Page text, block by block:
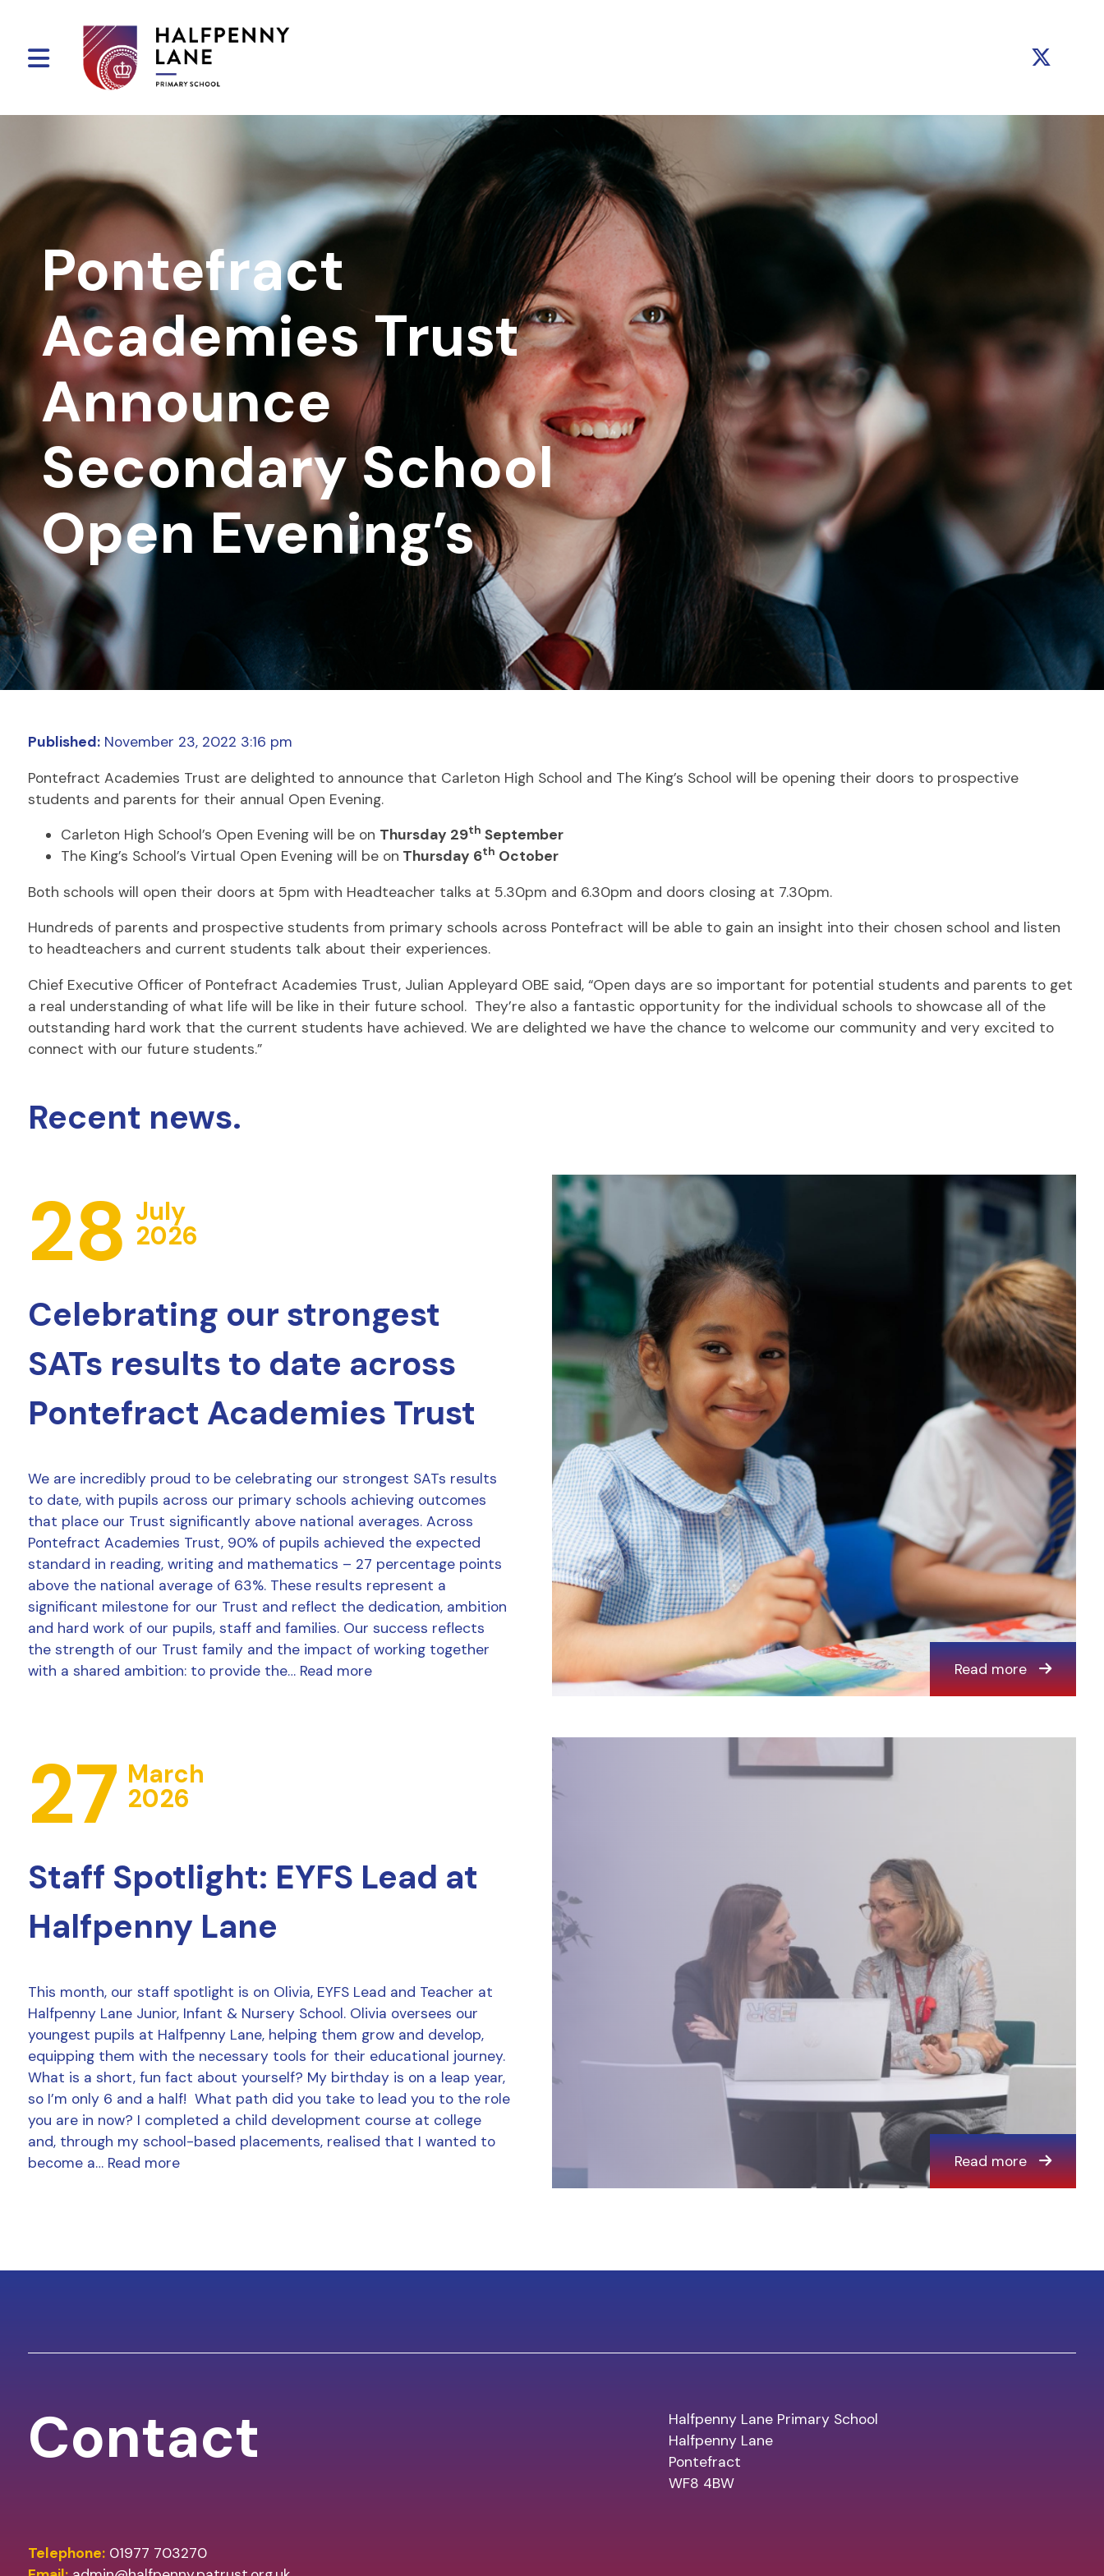
Pontefract
Academies Trust
Announce
Secondary School
Open Evening’s
Published:November 23, 2022 3:16 pm
Pontefract Academies Trust are delighted to announce that Carleton High School and The King’s School will be opening their doors to prospective
students and parents for their annual Open Evening.
Carleton High School’s Open Evening will be on Thursday 29th September
The King’s School’s Virtual Open Evening will be on Thursday 6th October
Both schools will open their doors at 5pm with Headteacher talks at 5.30pm and 6.30pm and doors closing at 7.30pm.
Hundreds of parents and prospective students from primary schools across Pontefract will be able to gain an insight into their chosen school and listen
to headteachers and current students talk about their experiences.
Chief Executive Officer of Pontefract Academies Trust, Julian Appleyard OBE said, “Open days are so important for potential students and parents to get
a real understanding of what life will be like in their future school. They’re also a fantastic opportunity for the individual schools to showcase all of the
outstanding hard work that the current students have achieved. We are delighted we have the chance to welcome our community and very excited to
connect with our future students.”
Recent news.
28 July
2026
Celebrating our strongest
SATs results to date across
Pontefract Academies Trust
We are incredibly proud to be celebrating our strongest SATs results
to date, with pupils across our primary schools achieving outcomes
that place our Trust significantly above national averages. Across
Pontefract Academies Trust, 90% of pupils achieved the expected
standard in reading, writing and mathematics – 27 percentage points
above the national average of 63%. These results represent a
significant milestone for our Trust and reflect the dedication, ambition
and hard work of our pupils, staff and families. Our success reflects
the strength of our Trust family and the impact of working together
with a shared ambition: to provide the… Read more Read more
27 March
2026
Staff Spotlight: EYFS Lead at
Halfpenny Lane
This month, our staff spotlight is on Olivia, EYFS Lead and Teacher at
Halfpenny Lane Junior, Infant & Nursery School. Olivia oversees our
youngest pupils at Halfpenny Lane, helping them grow and develop,
equipping them with the necessary tools for their educational journey.
What is a short, fun fact about yourself? My birthday is on a leap year,
so I’m only 6 and a half! What path did you take to lead you to the role
you are in now? I completed a child development course at college
and, through my school-based placements, realised that I wanted to
become a… Read more Read more
Contact
Telephone:01977 703270
Halfpenny Lane Primary School
Halfpenny Lane
Pontefract
WF8 4BW